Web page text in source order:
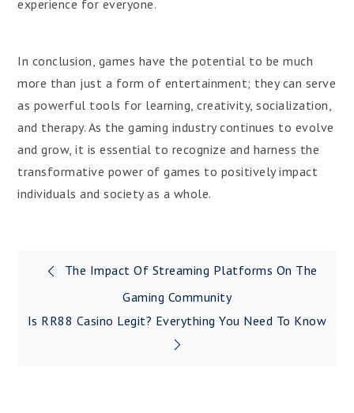
experience for everyone.
In conclusion, games have the potential to be much
more than just a form of entertainment; they can serve
as powerful tools for learning, creativity, socialization,
and therapy. As the gaming industry continues to evolve
and grow, it is essential to recognize and harness the
transformative power of games to positively impact
individuals and society as a whole.
Post
navigation
The Impact Of Streaming Platforms On The
Gaming Community
Is RR88 Casino Legit? Everything You Need To Know